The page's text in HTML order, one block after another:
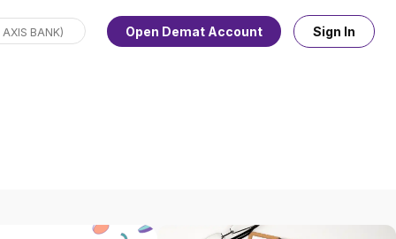
Open Demat Account Sign In